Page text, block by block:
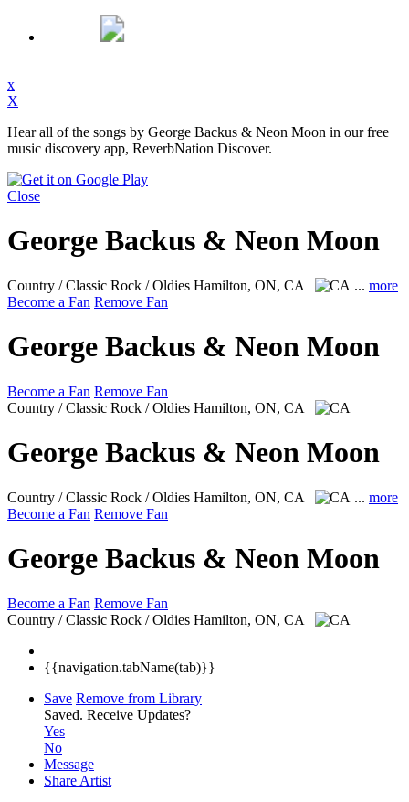
x
X
Hear all of the songs by George Backus & Neon Moon in our free
music discovery app, ReverbNation Discover.
Close
George Backus & Neon Moon
Country / Classic Rock / Oldies Hamilton, ON, CA ... more
Become a Fan Remove Fan
George Backus & Neon Moon
Become a Fan Remove Fan
Country / Classic Rock / Oldies Hamilton, ON, CA
George Backus & Neon Moon
Country / Classic Rock / Oldies Hamilton, ON, CA ... more
Become a Fan Remove Fan
George Backus & Neon Moon
Become a Fan Remove Fan
Country / Classic Rock / Oldies Hamilton, ON, CA
{{navigation.tabName(tab)}}
Save Remove from Library
Saved. Receive Updates?
Yes
No
Message
Share Artist